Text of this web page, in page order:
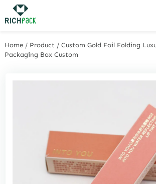
Home / Product /Custom Gold Foil Folding
Packaging Box Custom